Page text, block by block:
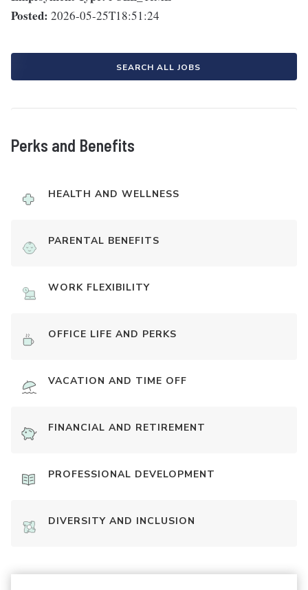
Posted: 2026-05-25T18:51:24
SEARCH ALL JOBS
Perks and Benefits
HEALTH AND WELLNESS
PARENTAL BENEFITS
WORK FLEXIBILITY
OFFICE LIFE AND PERKS
VACATION AND TIME OFF
FINANCIAL AND RETIREMENT
PROFESSIONAL DEVELOPMENT
DIVERSITY AND INCLUSION